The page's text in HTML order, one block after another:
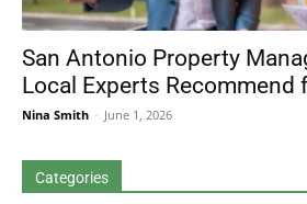
San Antonio Property
Local Experts Recommend
Nina Smith - June 1, 2026
Categories